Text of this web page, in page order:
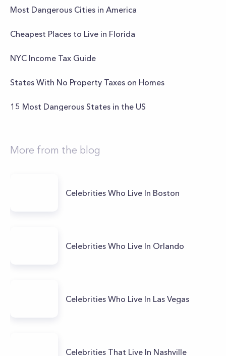
Most Dangerous Cities in America
Cheapest Places to Live in Florida
NYC Income Tax Guide
States With No Property Taxes on Homes
15 Most Dangerous States in the US
More from the blog
Celebrities Who Live In Boston
Celebrities Who Live In Orlando
Celebrities Who Live In Las Vegas
Celebrities That Live In Nashville